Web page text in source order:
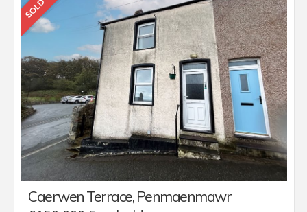
Caerwen Terrace, Penmaenmawr